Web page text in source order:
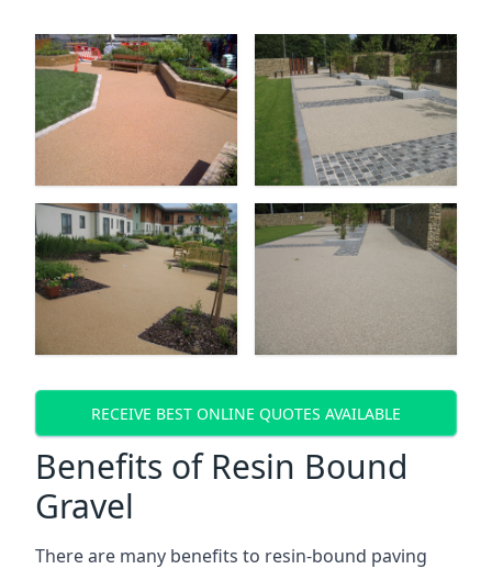
RECEIVE BEST ONLINE QUOTES AVAILABLE
Benefits of Resin Bound
Gravel
There are many benefits to resin-bound paving